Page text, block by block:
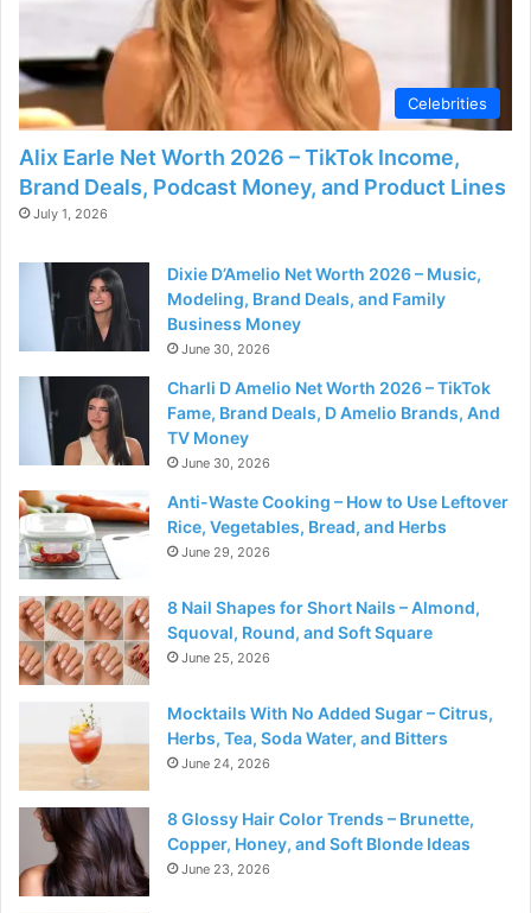
Celebrities
Alix Earle Net Worth 2026 – TikTok Income,
Brand Deals, Podcast Money, and Product Lines
July 1, 2026
Dixie D’Amelio Net Worth 2026 – Music,
Modeling, Brand Deals, and Family
Business Money
June 30, 2026
Charli D Amelio Net Worth 2026 – TikTok
Fame, Brand Deals, D Amelio Brands, And
TV Money
June 30, 2026
Anti-Waste Cooking – How to Use Leftover
Rice, Vegetables, Bread, and Herbs
June 29, 2026
8 Nail Shapes for Short Nails – Almond,
Squoval, Round, and Soft Square
June 25, 2026
Mocktails With No Added Sugar – Citrus,
Herbs, Tea, Soda Water, and Bitters
June 24, 2026
8 Glossy Hair Color Trends – Brunette,
Copper, Honey, and Soft Blonde Ideas
June 23, 2026